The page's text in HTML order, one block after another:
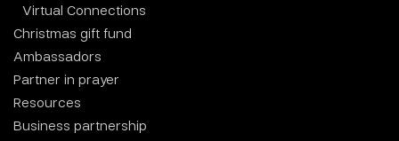
Virtual Connections
Christmas gift fund
Ambassadors
Partner in prayer
Resources
Business partnership